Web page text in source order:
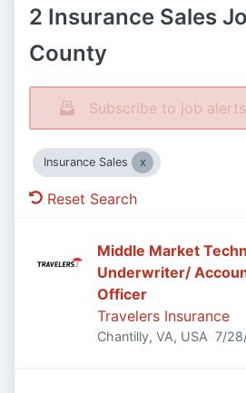
2 Insurance Sales
County
Subscribe to job
Insurance Sales
Reset Search
Middle Market
Underwriter/
Officer
Travelers Insurance
Chantilly, VA, USA 7/